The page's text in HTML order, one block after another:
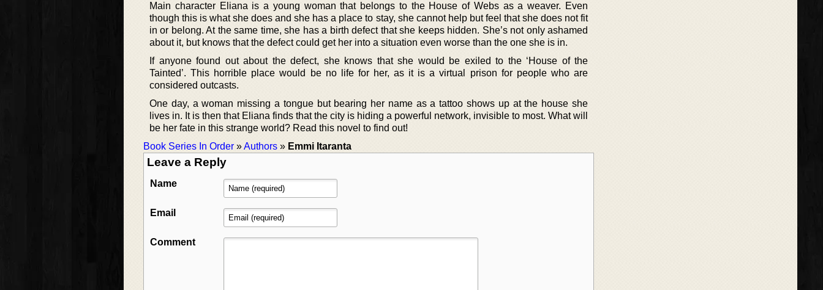
Main character Eliana is a young woman that belongs to the House of Webs as a weaver. Even
though this is what she does and she has a place to stay, she cannot help but feel that she does not fit
in or belong. At the same time, she has a birth defect that she keeps hidden. She’s not only ashamed
about it, but knows that the defect could get her into a situation even worse than the one she is in.
If anyone found out about the defect, she knows that she would be exiled to the ‘House of the
Tainted’. This horrible place would be no life for her, as it is a virtual prison for people who are
considered outcasts.
One day, a woman missing a tongue but bearing her name as a tattoo shows up at the house she
lives in. It is then that Eliana finds that the city is hiding a powerful network, invisible to most. What will
be her fate in this strange world? Read this novel to find out!
Book Series In Order »Authors » Emmi Itaranta
Leave a Reply
Name
Email
Comment